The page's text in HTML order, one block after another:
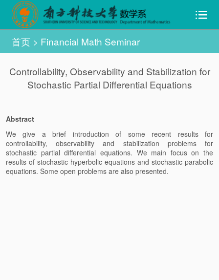
首页> Financial Math Seminar
Controllability, Observability and Stabilization for
Stochastic Partial Differential Equations
Abstract
We give a brief introduction of some recent results for
controllability, observability and stabilization problems for
stochastic partial differential equations. We main focus on the
results of stochastic hyperbolic equations and stochastic parabolic
equations. Some open problems are also presented.